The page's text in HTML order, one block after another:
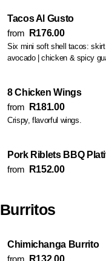
Tacos Al Gusto
from
R176.00
Six mini soft shell tacos:
avocado | chicken & spicy
8 Chicken Wings
from
R181.00
Crispy, flavorful wings.
Pork Riblets BBQ
from
R152.00
Burritos
Chimichanga Burrito
from
R132.00